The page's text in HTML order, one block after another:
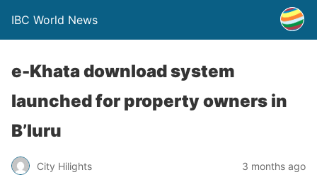
IBC World News
e-Khata download system
launched for property owners in
B’luru
City Hilights 3 months ago